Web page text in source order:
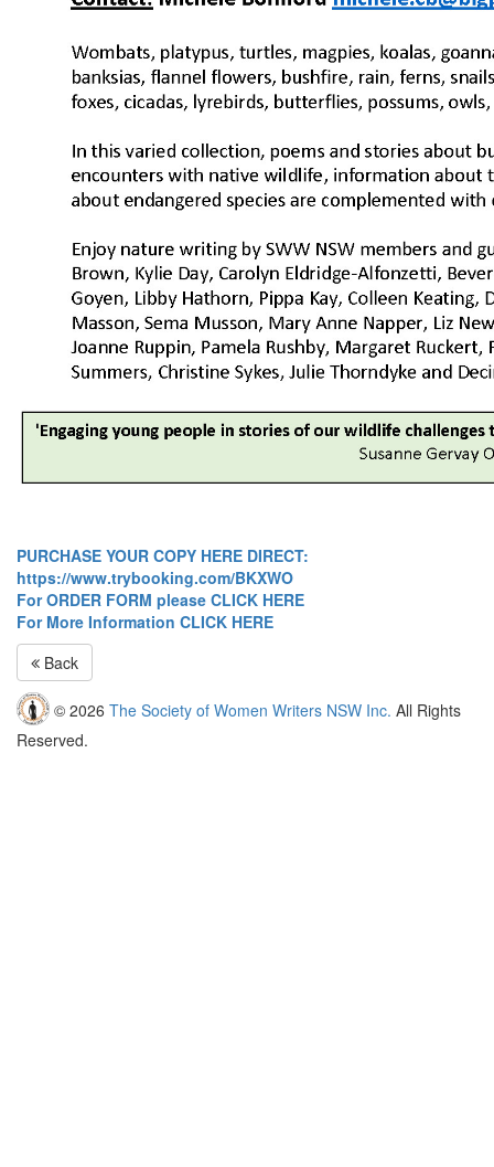
PURCHASE YOUR COPY HERE DIRECT:
https://www.trybooking.com/BKXWO
For ORDER FORM please CLICK HERE
For More Information CLICK HERE
Back
© 2026 The Society of Women Writers NSW Inc. All Rights
Reserved.